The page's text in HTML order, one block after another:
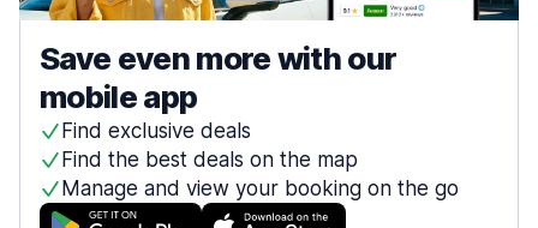
Save even more with our
mobile app
Find exclusive deals
Find the best deals on the map
Manage and view your booking on the go